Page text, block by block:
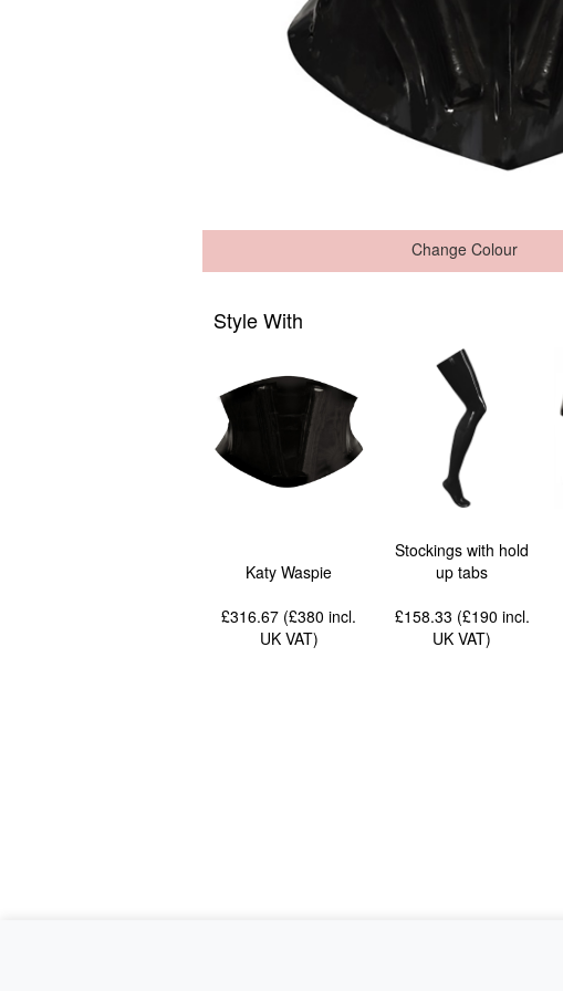
Change Colour
Style With
Katy Waspie
£316.67 (£380incl.
UK VAT)
Stockings with hold
up tabs
£158.33 (£190 incl.
UK VAT)